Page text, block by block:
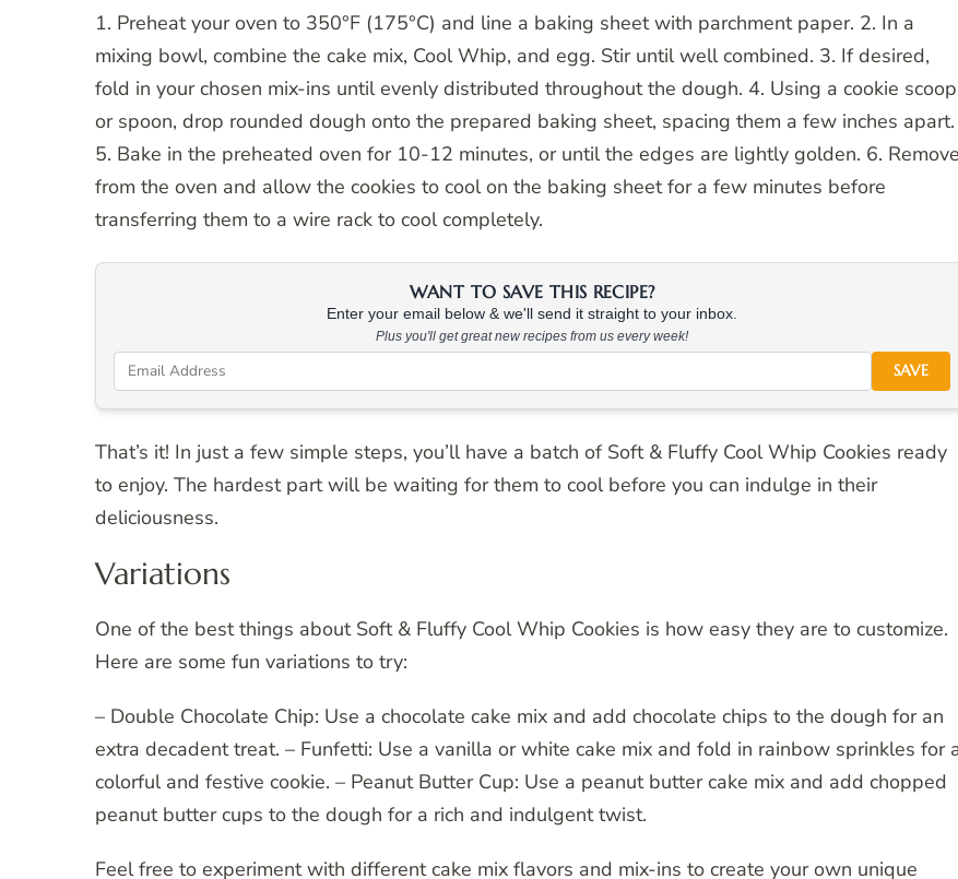
1. Preheat your oven to 350°F (175°C) and line a baking sheet with parchment paper. 2. In a
mixing bowl, combine the cake mix, Cool Whip, and egg. Stir until well combined. 3. If desired,
fold in your chosen mix-ins until evenly distributed throughout the dough. 4. Using a cookie scoop
or spoon, drop rounded dough onto the prepared baking sheet, spacing them a few inches apart.
5. Bake in the preheated oven for 10-12 minutes, or until the edges are lightly golden. 6. Remove
from the oven and allow the cookies to cool on the baking sheet for a few minutes before
transferring them to a wire rack to cool completely.
WANT TO SAVE THIS RECIPE?
Enter your email below & we'll send it straight to your inbox.
Plus you'll get great new recipes from us every week!
SAVE
That’s it! In just a few simple steps, you’ll have a batch of Soft & Fluffy Cool Whip Cookies ready
to enjoy. The hardest part will be waiting for them to cool before you can indulge in their
deliciousness.
Variations
One of the best things about Soft & Fluffy Cool Whip Cookies is how easy they are to customize.
Here are some fun variations to try:
– Double Chocolate Chip: Use a chocolate cake mix and add chocolate chips to the dough for an
extra decadent treat. – Funfetti: Use a vanilla or white cake mix and fold in rainbow sprinkles for
colorful and festive cookie. – Peanut Butter Cup: Use a peanut butter cake mix and add chopped
peanut butter cups to the dough for a rich and indulgent twist.
Feel free to experiment with different cake mix flavors and mix-ins to create your own unique